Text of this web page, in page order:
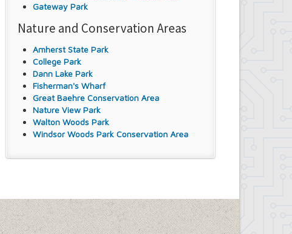
Gateway Park
Nature and Conservation Areas
Amherst State Park
College Park
Dann Lake Park
Fisherman's Wharf
Great Baehre Conservation Area
Nature View Park
Walton Woods Park
Windsor Woods Park Conservation Area